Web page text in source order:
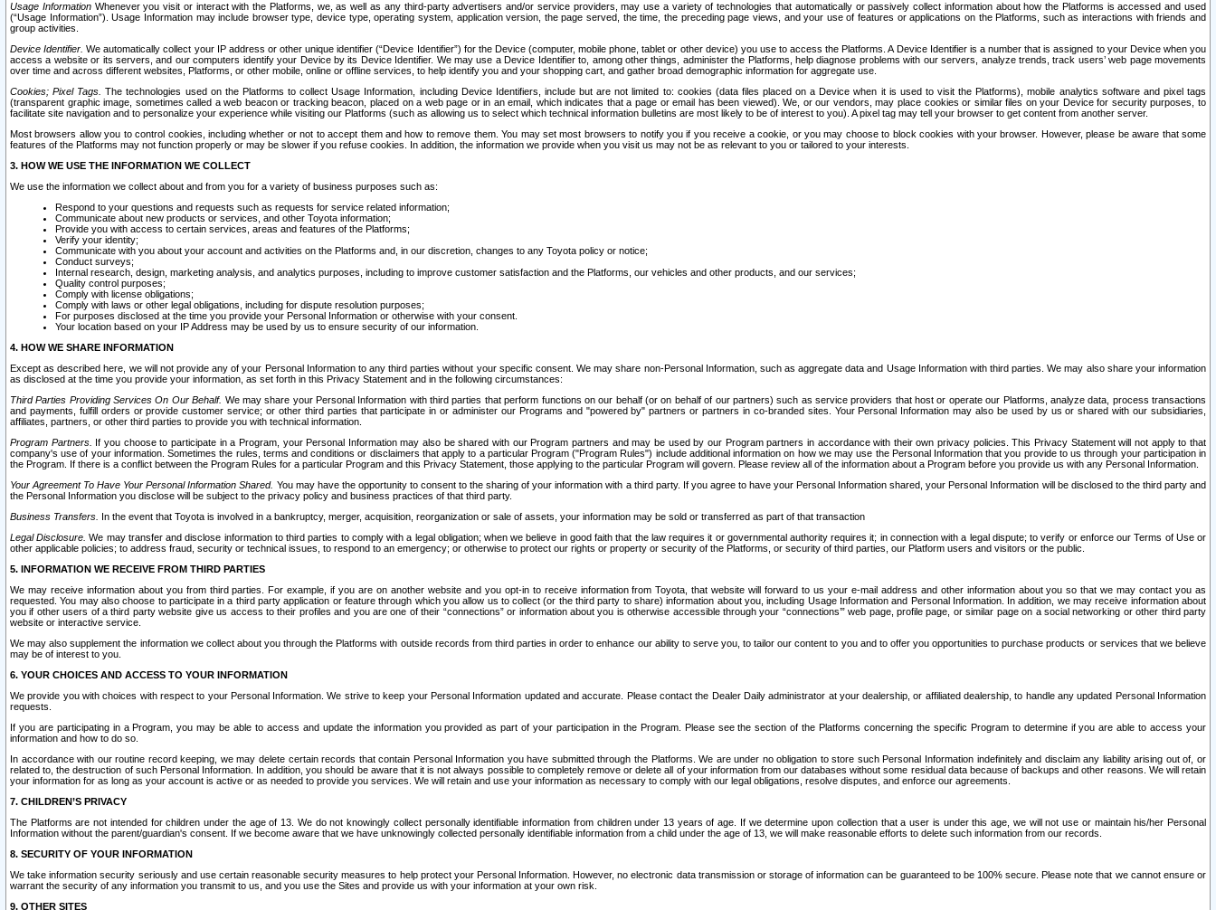
Usage InformationWhenever you visit or interact with the Platforms, we, as well as any third-party advertisers and/or service providers, may use a variety of technologies that automatically or passively collect information about how the Platforms is accessed and used
(“Usage Information”). Usage Information may include browser type, device type, operating system, application version, the page served, the time, the preceding page views, and your use of features or applications on the Platforms, such as interactions with friends and
group activities.
Device Identifier. We automatically collect your IP address or other unique identifier (“Device Identifier”) for the Device (computer, mobile phone, tablet or other device) you use to access the Platforms. A Device Identifier is a number that is assigned to your Device when you
access a website or its servers, and our computers identify your Device by its Device Identifier. We may use a Device Identifier to, among other things, administer the Platforms, help diagnose problems with our servers, analyze trends, track users’ web page movements
over time and across different websites, Platforms, or other mobile, online or offline services, to help identify you and your shopping cart, and gather broad demographic information for aggregate use.
Cookies; Pixel Tags. The technologies used on the Platforms to collect Usage Information, including Device Identifiers, include but are not limited to: cookies (data files placed on a Device when it is used to visit the Platforms), mobile analytics software and pixel tags
(transparent graphic image, sometimes called a web beacon or tracking beacon, placed on a web page or in an email, which indicates that a page or email has been viewed). We, or our vendors, may place cookies or similar files on your Device for security purposes, to
facilitate site navigation and to personalize your experience while visiting our Platforms (such as allowing us to select which technical information bulletins are most likely to be of interest to you). A pixel tag may tell your browser to get content from another server.
Most browsers allow you to control cookies, including whether or not to accept them and how to remove them. You may set most browsers to notify you if you receive a cookie, or you may choose to block cookies with your browser. However, please be aware that some
features of the Platforms may not function properly or may be slower if you refuse cookies. In addition, the information we provide when you visit us may not be as relevant to you or tailored to your interests.
3. HOW WE USE THE INFORMATION WE COLLECT
We use the information we collect about and from you for a variety of business purposes such as:
Respond to your questions and requests such as requests for service related information;
Communicate about new products or services, and other Toyota information;
Provide you with access to certain services, areas and features of the Platforms;
Verify your identity;
Communicate with you about your account and activities on the Platforms and, in our discretion, changes to any Toyota policy or notice;
Conduct surveys;
Internal research, design, marketing analysis, and analytics purposes, including to improve customer satisfaction and the Platforms, our vehicles and other products, and our services;
Quality control purposes;
Comply with license obligations;
Comply with laws or other legal obligations, including for dispute resolution purposes;
For purposes disclosed at the time you provide your Personal Information or otherwise with your consent.
Your location based on your IP Address may be used by us to ensure security of our information.
4. HOW WE SHARE INFORMATION
Except as described here, we will not provide any of your Personal Information to any third parties without your specific consent. We may share non-Personal Information, such as aggregate data and Usage Information with third parties. We may also share your information
as disclosed at the time you provide your information, as set forth in this Privacy Statement and in the following circumstances:
Third Parties Providing Services On Our Behalf. We may share your Personal Information with third parties that perform functions on our behalf (or on behalf of our partners) such as service providers that host or operate our Platforms, analyze data, process transactions
and payments, fulfill orders or provide customer service; or other third parties that participate in or administer our Programs and "powered by" partners or partners in co-branded sites. Your Personal Information may also be used by us or shared with our subsidiaries,
affiliates, partners, or other third parties to provide you with technical information.
Program Partners. If you choose to participate in a Program, your Personal Information may also be shared with our Program partners and may be used by our Program partners in accordance with their own privacy policies. This Privacy Statement will not apply to that
company's use of your information. Sometimes the rules, terms and conditions or disclaimers that apply to a particular Program ("Program Rules") include additional information on how we may use the Personal Information that you provide to us through your participation in
the Program. If there is a conflict between the Program Rules for a particular Program and this Privacy Statement, those applying to the particular Program will govern. Please review all of the information about a Program before you provide us with any Personal Information.
Your Agreement To Have Your Personal Information Shared. You may have the opportunity to consent to the sharing of your information with a third party. If you agree to have your Personal Information shared, your Personal Information will be disclosed to the third party and
the Personal Information you disclose will be subject to the privacy policy and business practices of that third party.
Business Transfers. In the event that Toyota is involved in a bankruptcy, merger, acquisition, reorganization or sale of assets, your information may be sold or transferred as part of that transaction
Legal Disclosure. We may transfer and disclose information to third parties to comply with a legal obligation; when we believe in good faith that the law requires it or governmental authority requires it; in connection with a legal dispute; to verify or enforce our Terms of Use or
other applicable policies; to address fraud, security or technical issues, to respond to an emergency; or otherwise to protect our rights or property or security of the Platforms, or security of third parties, our Platform users and visitors or the public.
5. INFORMATION WE RECEIVE FROM THIRD PARTIES
We may receive information about you from third parties. For example, if you are on another website and you opt-in to receive information from Toyota, that website will forward to us your e-mail address and other information about you so that we may contact you as
requested. You may also choose to participate in a third party application or feature through which you allow us to collect (or the third party to share) information about you, including Usage Information and Personal Information. In addition, we may receive information about
you if other users of a third party website give us access to their profiles and you are one of their “connections” or information about you is otherwise accessible through your “connections’” web page, profile page, or similar page on a social networking or other third party
website or interactive service.
We may also supplement the information we collect about you through the Platforms with outside records from third parties in order to enhance our ability to serve you, to tailor our content to you and to offer you opportunities to purchase products or services that we believe
may be of interest to you.
6. YOUR CHOICES AND ACCESS TO YOUR INFORMATION
We provide you with choices with respect to your Personal Information. We strive to keep your Personal Information updated and accurate. Please contact the Dealer Daily administrator at your dealership, or affiliated dealership, to handle any updated Personal Information
requests.
If you are participating in a Program, you may be able to access and update the information you provided as part of your participation in the Program. Please see the section of the Platforms concerning the specific Program to determine if you are able to access your
information and how to do so.
In accordance with our routine record keeping, we may delete certain records that contain Personal Information you have submitted through the Platforms. We are under no obligation to store such Personal Information indefinitely and disclaim any liability arising out of, or
related to, the destruction of such Personal Information. In addition, you should be aware that it is not always possible to completely remove or delete all of your information from our databases without some residual data because of backups and other reasons. We will retain
your information for as long as your account is active or as needed to provide you services. We will retain and use your information as necessary to comply with our legal obligations, resolve disputes, and enforce our agreements.
7. CHILDREN’S PRIVACY
The Platforms are not intended for children under the age of 13. We do not knowingly collect personally identifiable information from children under 13 years of age. If we determine upon collection that a user is under this age, we will not use or maintain his/her Personal
Information without the parent/guardian's consent. If we become aware that we have unknowingly collected personally identifiable information from a child under the age of 13, we will make reasonable efforts to delete such information from our records.
8. SECURITY OF YOUR INFORMATION
We take information security seriously and use certain reasonable security measures to help protect your Personal Information. However, no electronic data transmission or storage of information can be guaranteed to be 100% secure. Please note that we cannot ensure or
warrant the security of any information you transmit to us, and you use the Sites and provide us with your information at your own risk.
9. OTHER SITES